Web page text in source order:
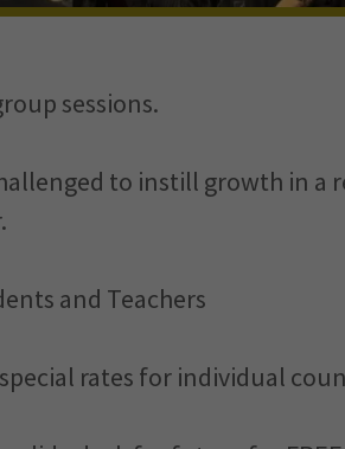
sessions.
to instill growth in a
and Teachers
rates for individual